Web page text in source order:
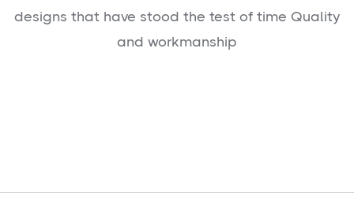
designs that have stood the test of time Quality
and workmanship